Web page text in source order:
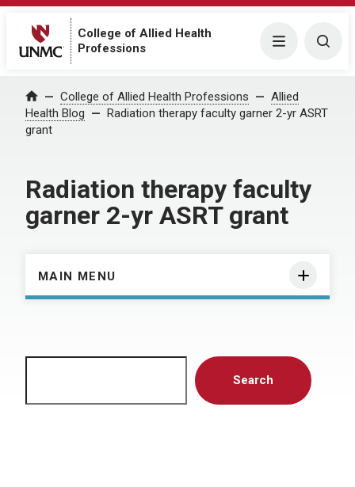
College of Allied Health
Professions
Menu
Home College of Allied Health Professions
Allied
Health Blog
Radiation therapy faculty garner 2-yr ASRT
grant
Radiation therapy faculty
garner 2-yr ASRT grant
MAIN MENU
Search